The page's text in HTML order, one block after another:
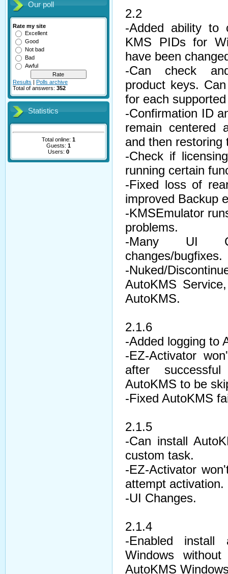
Our poll
Rate my site
Excellent
Good
Not bad
Bad
Awful
Results | Polls archive
Total of answers: 352
Statistics
Total online: 1
Guests: 1
Users: 0
2.2
-Added ability to
KMS PIDs for
have been
-Can check
product keys.
for each
-Confirmation ID
remain centered
and then restoring
-Check if
running certain
-Fixed loss of
improved Backup
-KMSEmulator
problems.
-Many UI
changes/bugfixes.
-Nuked/
AutoKMS
AutoKMS.
2.1.6
-Added logging to
-EZ-Activator
after
AutoKMS to be
-Fixed AutoKMS
2.1.5
-Can install
custom task.
-EZ-Activator
attempt activation.
-UI Changes.
2.1.4
-Enabled
Windows
AutoKMS